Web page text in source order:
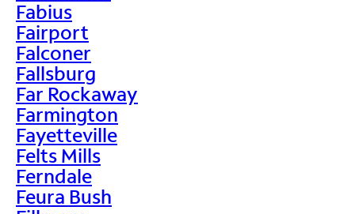
Fabius
Fairport
Falconer
Fallsburg
Far Rockaway
Farmington
Fayetteville
Felts Mills
Ferndale
Feura Bush